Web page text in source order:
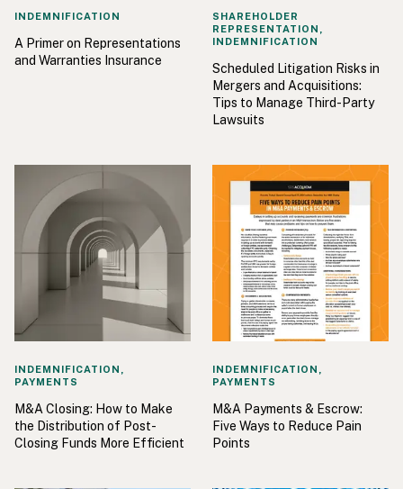
INDEMNIFICATION
A Primer on Representations
and Warranties Insurance
SHAREHOLDER
REPRESENTATION,
INDEMNIFICATION
Scheduled Litigation Risks in
Mergers and Acquisitions:
Tips to Manage Third-Party
Lawsuits
INDEMNIFICATION,
PAYMENTS
M&A Closing: How to Make
the Distribution of Post-
Closing Funds More Efficient
INDEMNIFICATION,
PAYMENTS
M&A Payments & Escrow:
Five Ways to Reduce Pain
Points